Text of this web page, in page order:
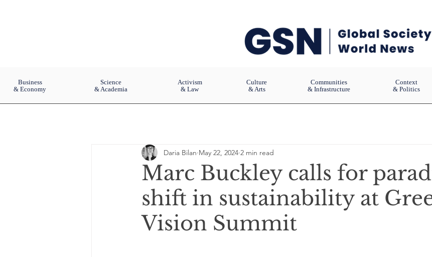
Business
& Economy
Science
& Academia
Activism
& Law
Culture
& Arts
Communities
& Infrastructure
Context
& Politics
Marc Buckley calls for
shift in sustainability at
Vision Summit
Daria Bilan May 22, 2024 2 min read